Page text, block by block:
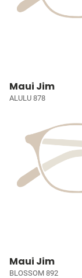
Maui Jim
ALULU 878
Maui Jim
BLOSSOM 892